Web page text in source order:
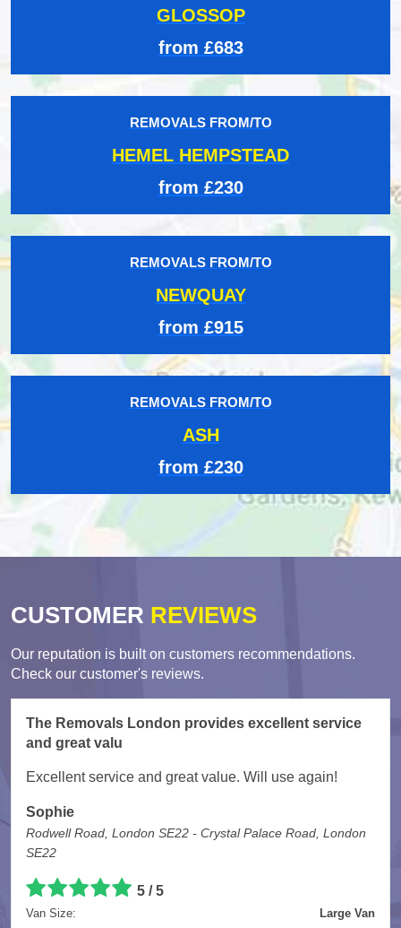
GLOSSOP
from £683
REMOVALS FROM/TO
HEMEL HEMPSTEAD
from £230
REMOVALS FROM/TO
NEWQUAY
from £915
REMOVALS FROM/TO
ASH
from £230
CUSTOMER REVIEWS
Our reputation is built on customers recommendations.
Check our customer's reviews.
The Removals London provides excellent service
and great valu
Excellent service and great value. Will use again!
Sophie
Rodwell Road, London SE22 - Crystal Palace Road, London
SE22
5 /5
Van Size:
Large Van